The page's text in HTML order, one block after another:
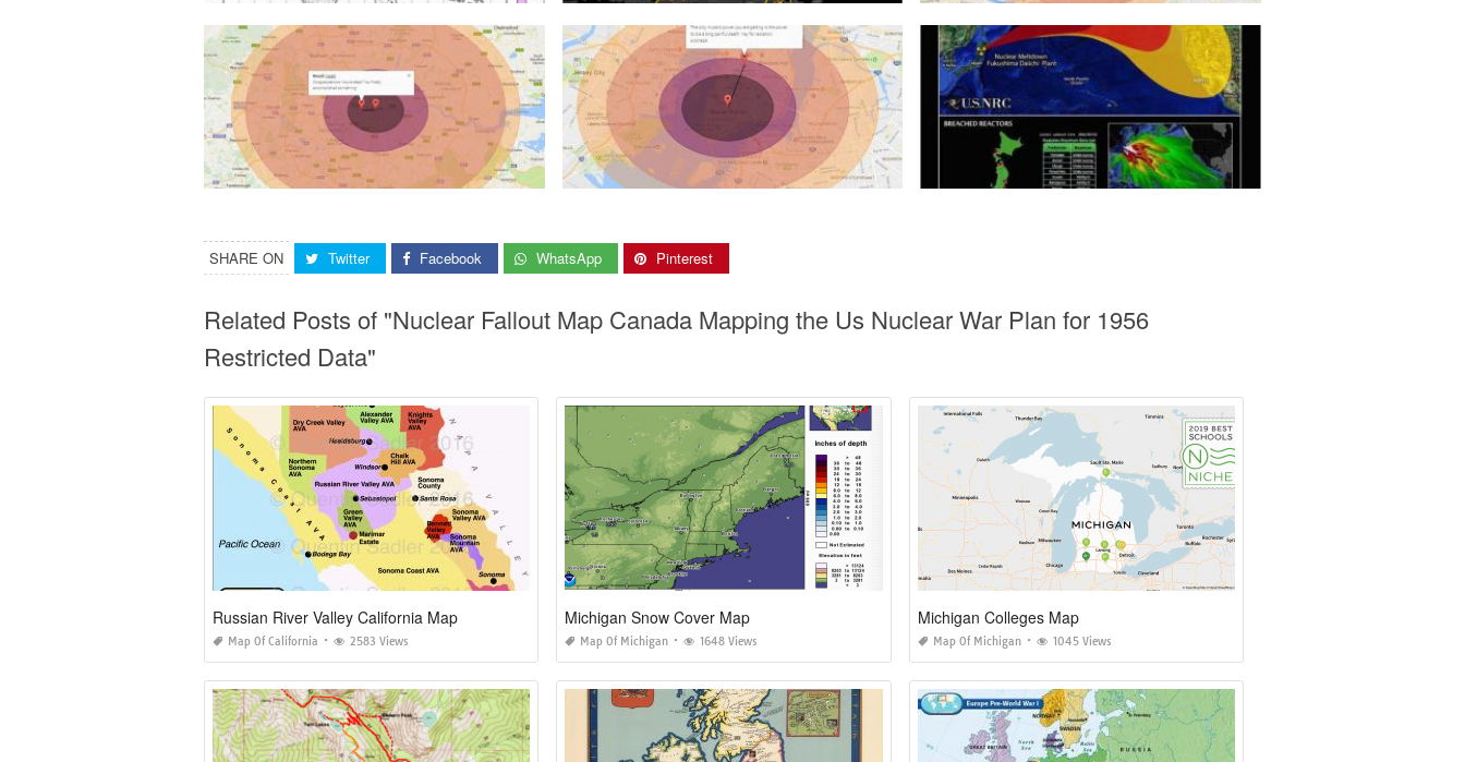
SHARE ON Twitter Facebook WhatsApp Pinterest
Related Posts of "Nuclear Fallout Map Canada Mapping the Us Nuclear War Plan for 1956
Restricted Data"
Russian River Valley California Map
Map Of California 2583 Views
Michigan Snow Cover Map
Map Of Michigan 1648 Views
Michigan Colleges Map
Map Of Michigan 1045 Views